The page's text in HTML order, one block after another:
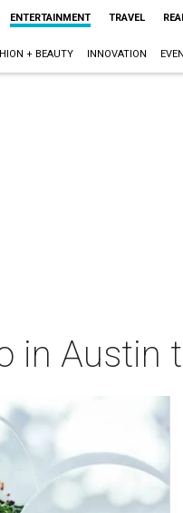
ENTERTAINMENT TRAVEL
+ BEAUTY INNOVATION
in Austin